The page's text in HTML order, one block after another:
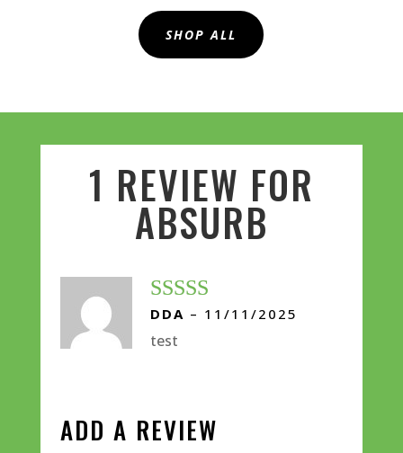
SHOP ALL
1 REVIEW FOR
ABSURB
Rated5out
of 5
DDA – 11/11/2025
test
ADD A REVIEW